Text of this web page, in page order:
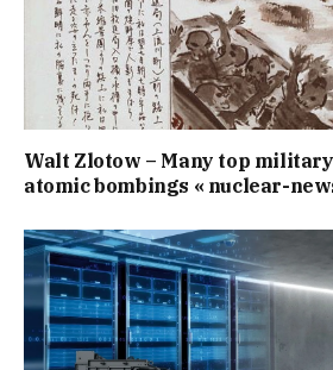
Walt Zlotow – Many top
atomic bombings « nuclear-